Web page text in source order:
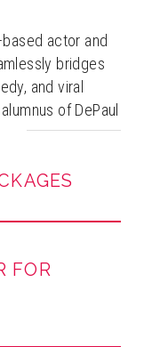
actor and
bridges
and viral
of DePaul
School, Denny
for Alaska, a
on to appear
range. Beyond
live
FOR